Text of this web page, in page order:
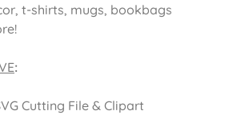
t-shirts, mugs, bookbags
:
Cutting File & Clipart